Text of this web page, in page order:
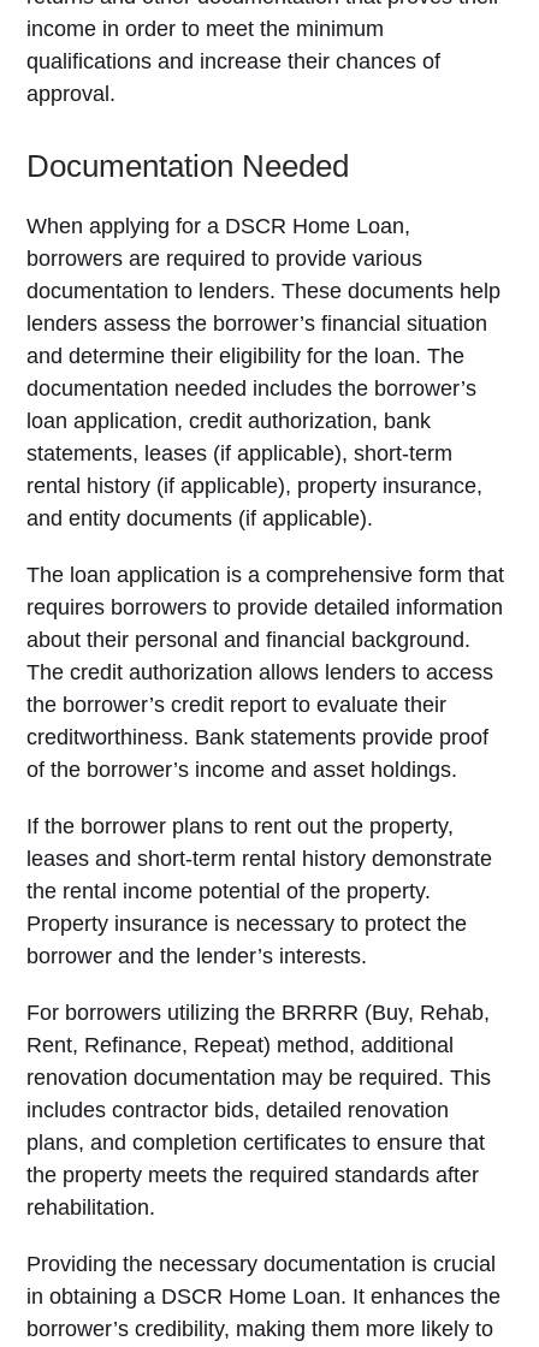
income in order to meet the minimum
qualifications and increase their chances of
approval.
Documentation Needed
When applying for a DSCR Home Loan,
borrowers are required to provide various
documentation to lenders. These documents help
lenders assess the borrower’s financial situation
and determine their eligibility for the loan. The
documentation needed includes the borrower’s
loan application, credit authorization, bank
statements, leases (if applicable), short-term
rental history (if applicable), property insurance,
and entity documents (if applicable).
The loan application is a comprehensive form that
requires borrowers to provide detailed information
about their personal and financial background.
The credit authorization allows lenders to access
the borrower’s credit report to evaluate their
creditworthiness. Bank statements provide proof
of the borrower’s income and asset holdings.
If the borrower plans to rent out the property,
leases and short-term rental history demonstrate
the rental income potential of the property.
Property insurance is necessary to protect the
borrower and the lender’s interests.
For borrowers utilizing the BRRRR (Buy, Rehab,
Rent, Refinance, Repeat) method, additional
renovation documentation may be required. This
includes contractor bids, detailed renovation
plans, and completion certificates to ensure that
the property meets the required standards after
rehabilitation.
Providing the necessary documentation is crucial
in obtaining a DSCR Home Loan. It enhances the
borrower’s credibility, making them more likely to